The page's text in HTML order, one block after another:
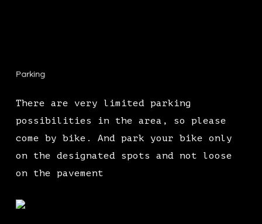
Parking
There are very limited parking
possibilities in the area, so please
come by bike. And park your bike only
on the designated spots and not loose
on the pavement